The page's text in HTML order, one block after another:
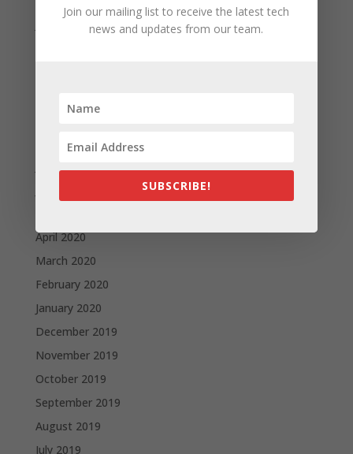
January 2021
August 2020
April 2020
March 2020
February 2020
January 2020
December 2019
November 2019
October 2019
September 2019
August 2019
July 2019
Join our mailing list to receive the latest tech
news and updates from our team.
SUBSCRIBE!